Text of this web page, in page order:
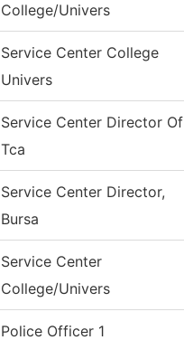
College/Univers
Service Center College
Univers
Service Center Director Of
Tca
Service Center Director,
Bursa
Service Center
College/Univers
Police Officer 1